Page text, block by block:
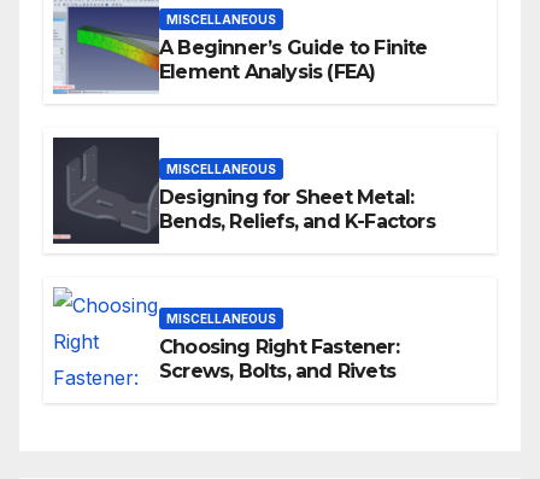
MISCELLANEOUS
A Beginner’s Guide to Finite
Element Analysis (FEA)
MISCELLANEOUS
Designing for Sheet Metal:
Bends, Reliefs, and K-Factors
MISCELLANEOUS
Choosing Right Fastener:
Screws, Bolts, and Rivets